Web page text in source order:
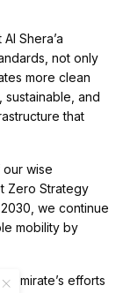
Shera’a
not only
more clean
sustainable, and
that
our wise
Zero Strategy
we continue
mobility by
emirate’s efforts